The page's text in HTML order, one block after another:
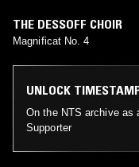
THE DESSOFF CHOIR
Magnificat No. 4
UNLOCK
On the NTS archive as
Supporter